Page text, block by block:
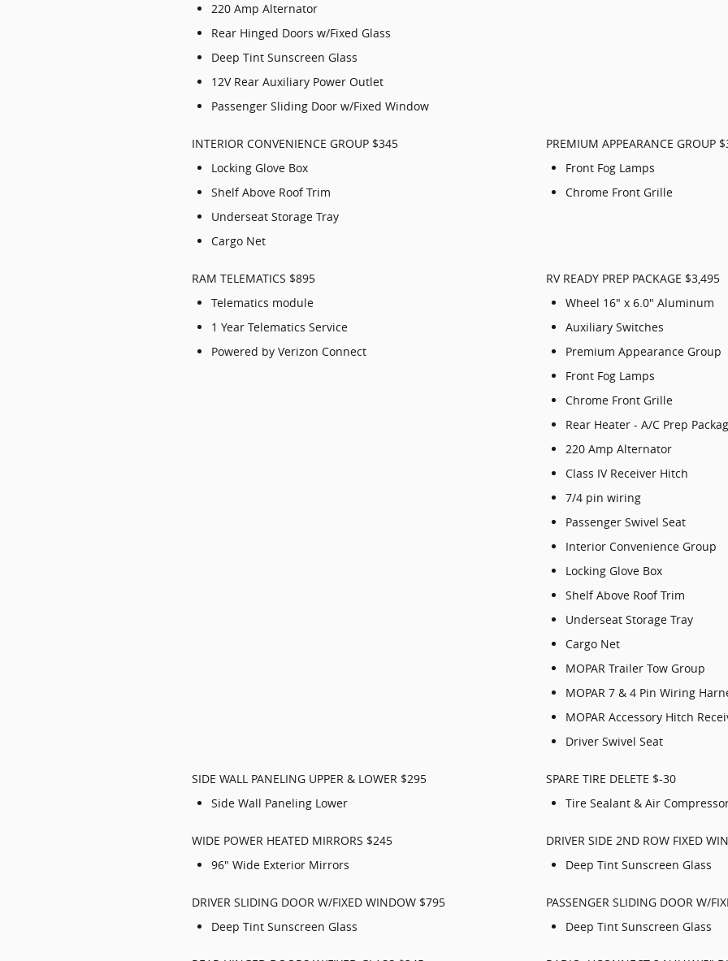
220 Amp Alternator
Rear Hinged Doors w/Fixed Glass
Deep Tint Sunscreen Glass
12V Rear Auxiliary Power Outlet
Passenger Sliding Door w/Fixed Window
INTERIOR CONVENIENCE GROUP $345
Locking Glove Box
Shelf Above Roof Trim
Underseat Storage Tray
Cargo Net
PREMIUM APPEARANCE GROUP
Front Fog Lamps
Chrome Front Grille
RAM TELEMATICS $895
Telematics module
1 Year Telematics Service
Powered by Verizon Connect
RV READY PREP PACKAGE $3,495
Wheel 16" x 6.0" Aluminum
Auxiliary Switches
Premium Appearance Group
Front Fog Lamps
Chrome Front Grille
Rear Heater - A/C Prep
220 Amp Alternator
Class IV Receiver Hitch
7/4 pin wiring
Passenger Swivel Seat
Interior Convenience Group
Locking Glove Box
Shelf Above Roof Trim
Underseat Storage Tray
Cargo Net
MOPAR Trailer Tow Group
MOPAR 7 & 4 Pin Wiring
MOPAR Accessory Hitch
Driver Swivel Seat
SIDE WALL PANELING UPPER & LOWER $295
Side Wall Paneling Lower
SPARE TIRE DELETE $-30
Tire Sealant & Air
WIDE POWER HEATED MIRRORS $245
96" Wide Exterior Mirrors
DRIVER SIDE 2ND ROW FIXED
Deep Tint Sunscreen Glass
DRIVER SLIDING DOOR W/FIXED WINDOW $795
Deep Tint Sunscreen Glass
PASSENGER SLIDING DOOR W/
Deep Tint Sunscreen Glass